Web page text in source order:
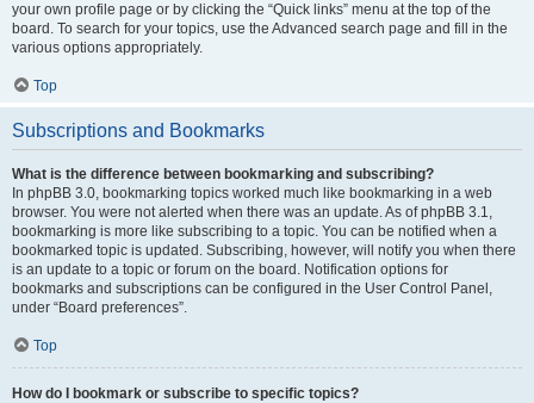
your own profile page or by clicking the “Quick links” menu at the top of the
board. To search for your topics, use the Advanced search page and fill in the
various options appropriately.
Top
Subscriptions and Bookmarks
What is the difference between bookmarking and subscribing?
In phpBB 3.0, bookmarking topics worked much like bookmarking in a web
browser. You were not alerted when there was an update. As of phpBB 3.1,
bookmarking is more like subscribing to a topic. You can be notified when a
bookmarked topic is updated. Subscribing, however, will notify you when there
is an update to a topic or forum on the board. Notification options for
bookmarks and subscriptions can be configured in the User Control Panel,
under “Board preferences”.
Top
How do I bookmark or subscribe to specific topics?